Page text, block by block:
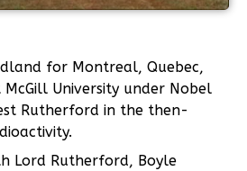
for Montreal, Quebec,
University under Nobel
Rutherford in the then-
Lord Rutherford, Boyle